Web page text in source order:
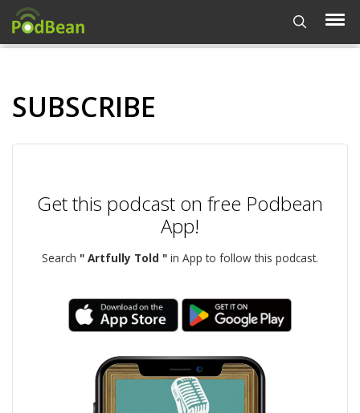
SUBSCRIBE
Get this podcast on free Podbean
App!
Search " Artfully Told " in App to follow this podcast.